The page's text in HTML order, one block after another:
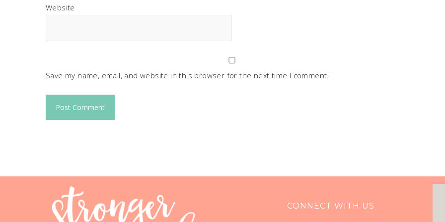
Website
Save my name, email, and website in this browser for the next time I comment.
CONNECT WITH US